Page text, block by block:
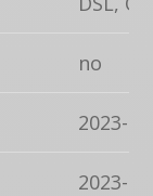
no
2023-
2023-